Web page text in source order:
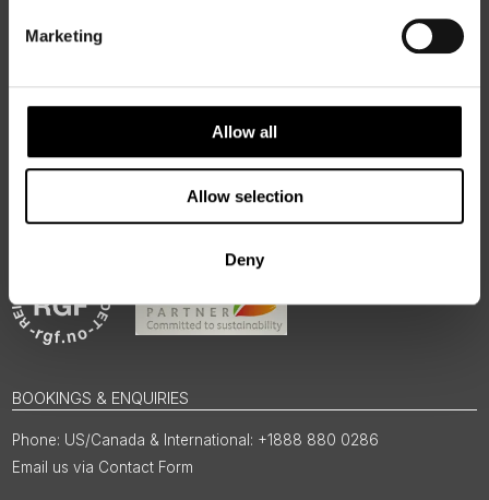
Marketing
Allow all
Allow selection
Deny
regions, rooted in genuine local knowledge and deep respect
for the people and places that make them worth visiting.
BOOKINGS & ENQUIRIES
US/Canada & International: +1888 880 0286
Email us via Contact Form